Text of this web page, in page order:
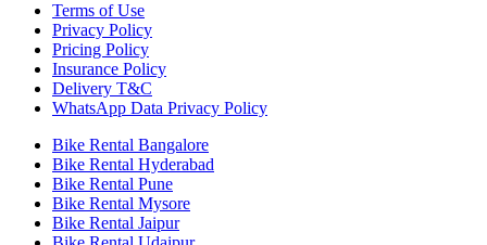
Terms of Use
Privacy Policy
Pricing Policy
Insurance Policy
Delivery T&C
WhatsApp Data Privacy Policy
Bike Rental Bangalore
Bike Rental Hyderabad
Bike Rental Pune
Bike Rental Mysore
Bike Rental Jaipur